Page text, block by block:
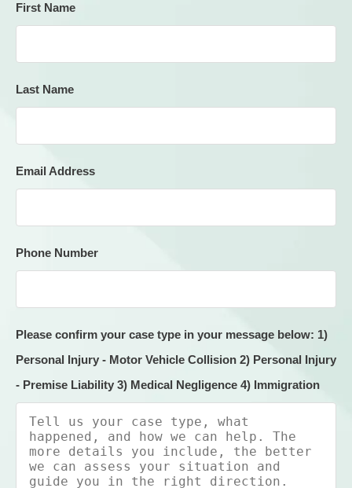
First Name
Last Name
Email Address
Phone Number
Please confirm your case type in your message below: 1)
Personal Injury - Motor Vehicle Collision 2) Personal Injury
- Premise Liability 3) Medical Negligence 4) Immigration